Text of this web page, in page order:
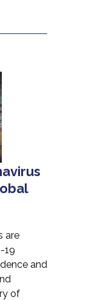
are
19
and
of